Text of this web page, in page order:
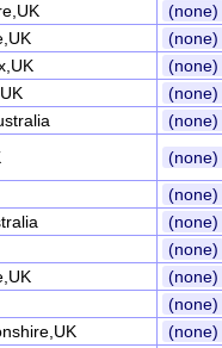
(none)
(none)
(none)
(none)
(none)
(none)
(none)
(none)
(none)
(none)
(none)
(none)